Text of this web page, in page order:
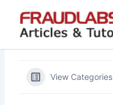
content
View Categories